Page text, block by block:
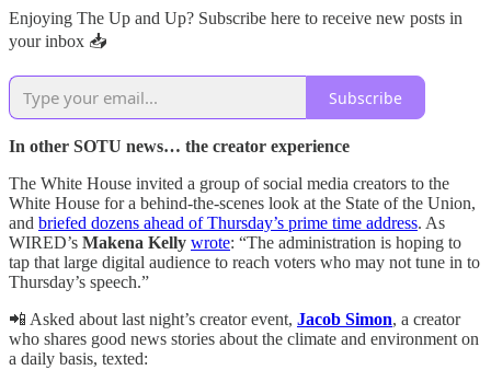
Enjoying The Up and Up? Subscribe here to receive new posts in
your inbox 📥
Subscribe
In other SOTU news… the creator experience
The White House invited a group of social media creators to the
White House for a behind-the-scenes look at the State of the Union,
and briefed dozens ahead of Thursday’s prime time address. As
WIRED’s Makena Kelly wrote: “The administration is hoping to
tap that large digital audience to reach voters who may not tune in to
Thursday’s speech.”
📲 Asked about last night’s creator event, Jacob Simon, a creator
who shares good news stories about the climate and environment on
a daily basis, texted: